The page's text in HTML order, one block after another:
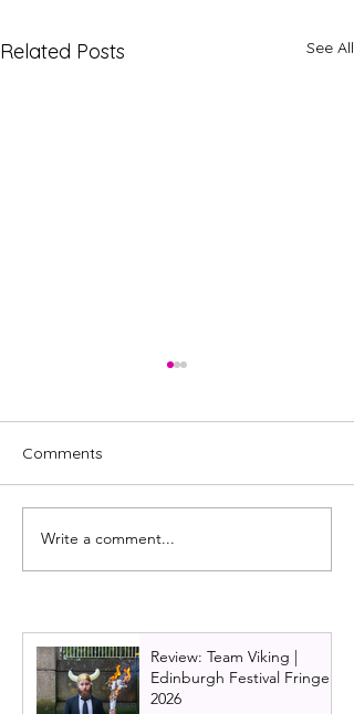
Related Posts See All
Review: Liam Withnail:
Chronic Boom,
Comments
Write a comment...
Review: Team Viking |
Edinburgh Festival Fringe
2026